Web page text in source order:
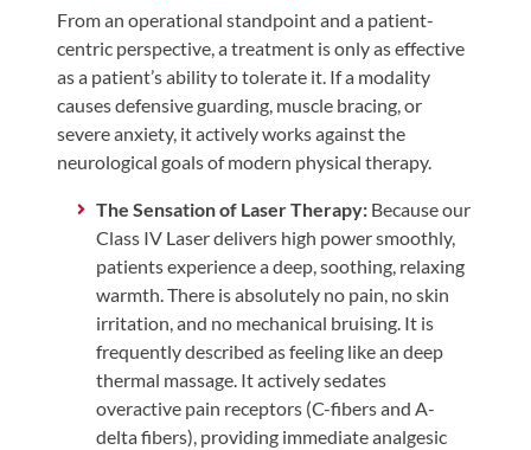
From an operational standpoint and a patient-
centric perspective, a treatment is only as effective
as a patient’s ability to tolerate it. If a modality
causes defensive guarding, muscle bracing, or
severe anxiety, it actively works against the
neurological goals of modern physical therapy.
The Sensation of Laser Therapy:Because our
Class IV Laser delivers high power smoothly,
patients experience a deep, soothing, relaxing
warmth. There is absolutely no pain, no skin
irritation, and no mechanical bruising. It is
frequently described as feeling like an deep
thermal massage. It actively sedates
overactive pain receptors (C-fibers and A-
delta fibers), providing immediate analgesic